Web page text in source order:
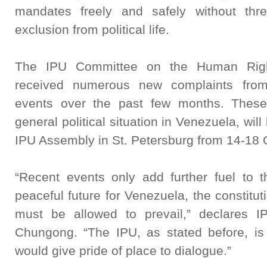
mandates freely and safely without
exclusion from political life.
The IPU Committee on the Human
received numerous new complaints
events over the past few months.
general political situation in Venezuela,
IPU Assembly in St. Petersburg from 14-18
“Recent events only add further fuel to
peaceful future for Venezuela, the
must be allowed to prevail,” declares
Chungong. “The IPU, as stated before,
would give pride of place to dialogue.”